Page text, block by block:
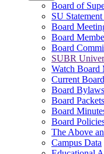
Board of
SU
Board
Board
Board
SUBR
Watch Board
Current
Board Bylaws
Board
Board
Board
The Above
Campus Data